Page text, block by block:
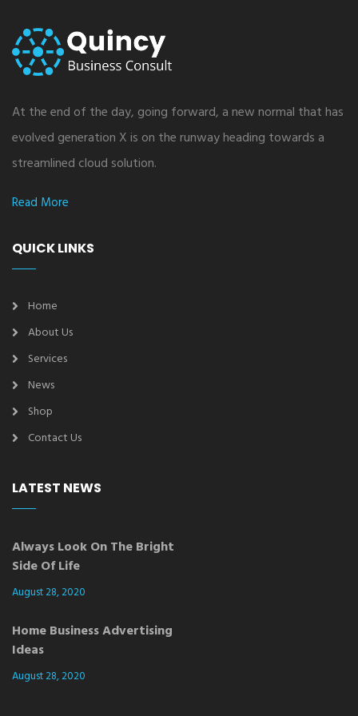
At the end of the day, going forward, a new normal that has
evolved generation X is on the runway heading towards a
streamlined cloud solution.
Read More
QUICK LINKS
Home
About Us
Services
News
Shop
Contact Us
LATEST NEWS
Always Look On The Bright
Side Of Life
August 28, 2020
Home Business Advertising
Ideas
August 28, 2020